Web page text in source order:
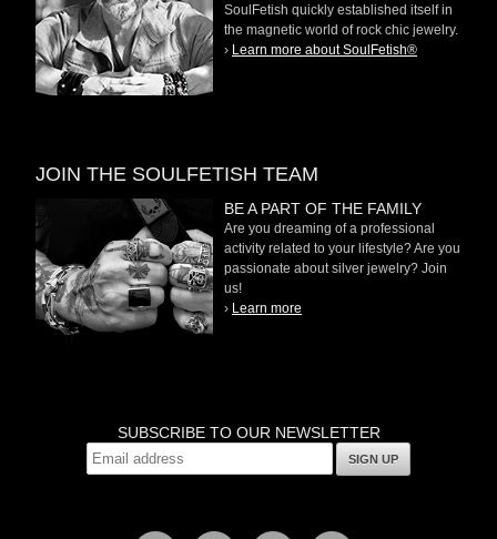
SoulFetish quickly established itself in
the magnetic world of rock chic jewelry.
› Learn more about SoulFetish®
JOIN THE SOULFETISH TEAM
BE A PART OF THE FAMILY
Are you dreaming of a professional
activity related to your lifestyle? Are you
passionate about silver jewelry? Join
us!
› Learn more
SUBSCRIBE TO OUR NEWSLETTER
SIGN UP